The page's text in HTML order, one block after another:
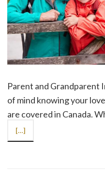
Parent and Grandparent
of mind knowing your
are covered in Canada.
[…]